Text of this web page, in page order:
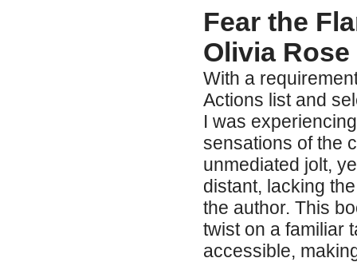
Fear the
Olivia
With a
Actions list and
I was
sensations of the
unmediated jolt,
distant, lacking
the author. This
twist on a familiar
accessible,